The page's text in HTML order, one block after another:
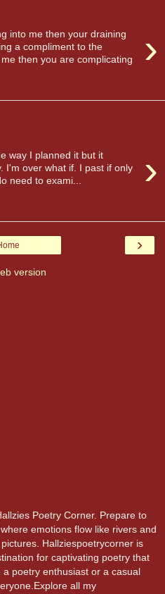
›
into me then your draining
a compliment to the
then you are complicating
›
way I planned it but it
I'm over what if. I past if only
need to exami...
›
version
Poetry Corner. Prepare to
emotions flow like rivers and
Hallziespoetrycorner is
for captivating poetry that
poetry enthusiast or a casual
all my